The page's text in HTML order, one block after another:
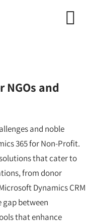
and
and noble
365 for Non-Profit.
that cater to
from donor
Dynamics CRM
between
that enhance